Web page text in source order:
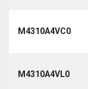
M4310A4VC0
M4310A4VL0